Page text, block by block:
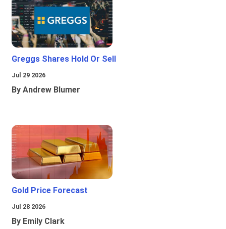
Greggs Shares Hold Or Sell
Jul 29 2026
By Andrew Blumer
Gold Price Forecast
Jul 28 2026
By Emily Clark